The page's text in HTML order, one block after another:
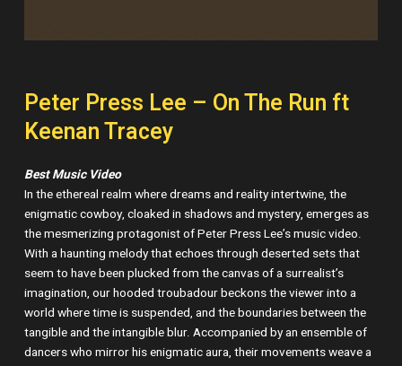
Peter Press Lee – On The Run ft
Keenan Tracey
Best Music Video
In the ethereal realm where dreams and reality intertwine, the
enigmatic cowboy, cloaked in shadows and mystery, emerges as
the mesmerizing protagonist of Peter Press Lee’s music video.
With a haunting melody that echoes through deserted sets that
seem to have been plucked from the canvas of a surrealist’s
imagination, our hooded troubadour beckons the viewer into a
world where time is suspended, and the boundaries between the
tangible and the intangible blur. Accompanied by an ensemble of
dancers who mirror his enigmatic aura, their movements weave a